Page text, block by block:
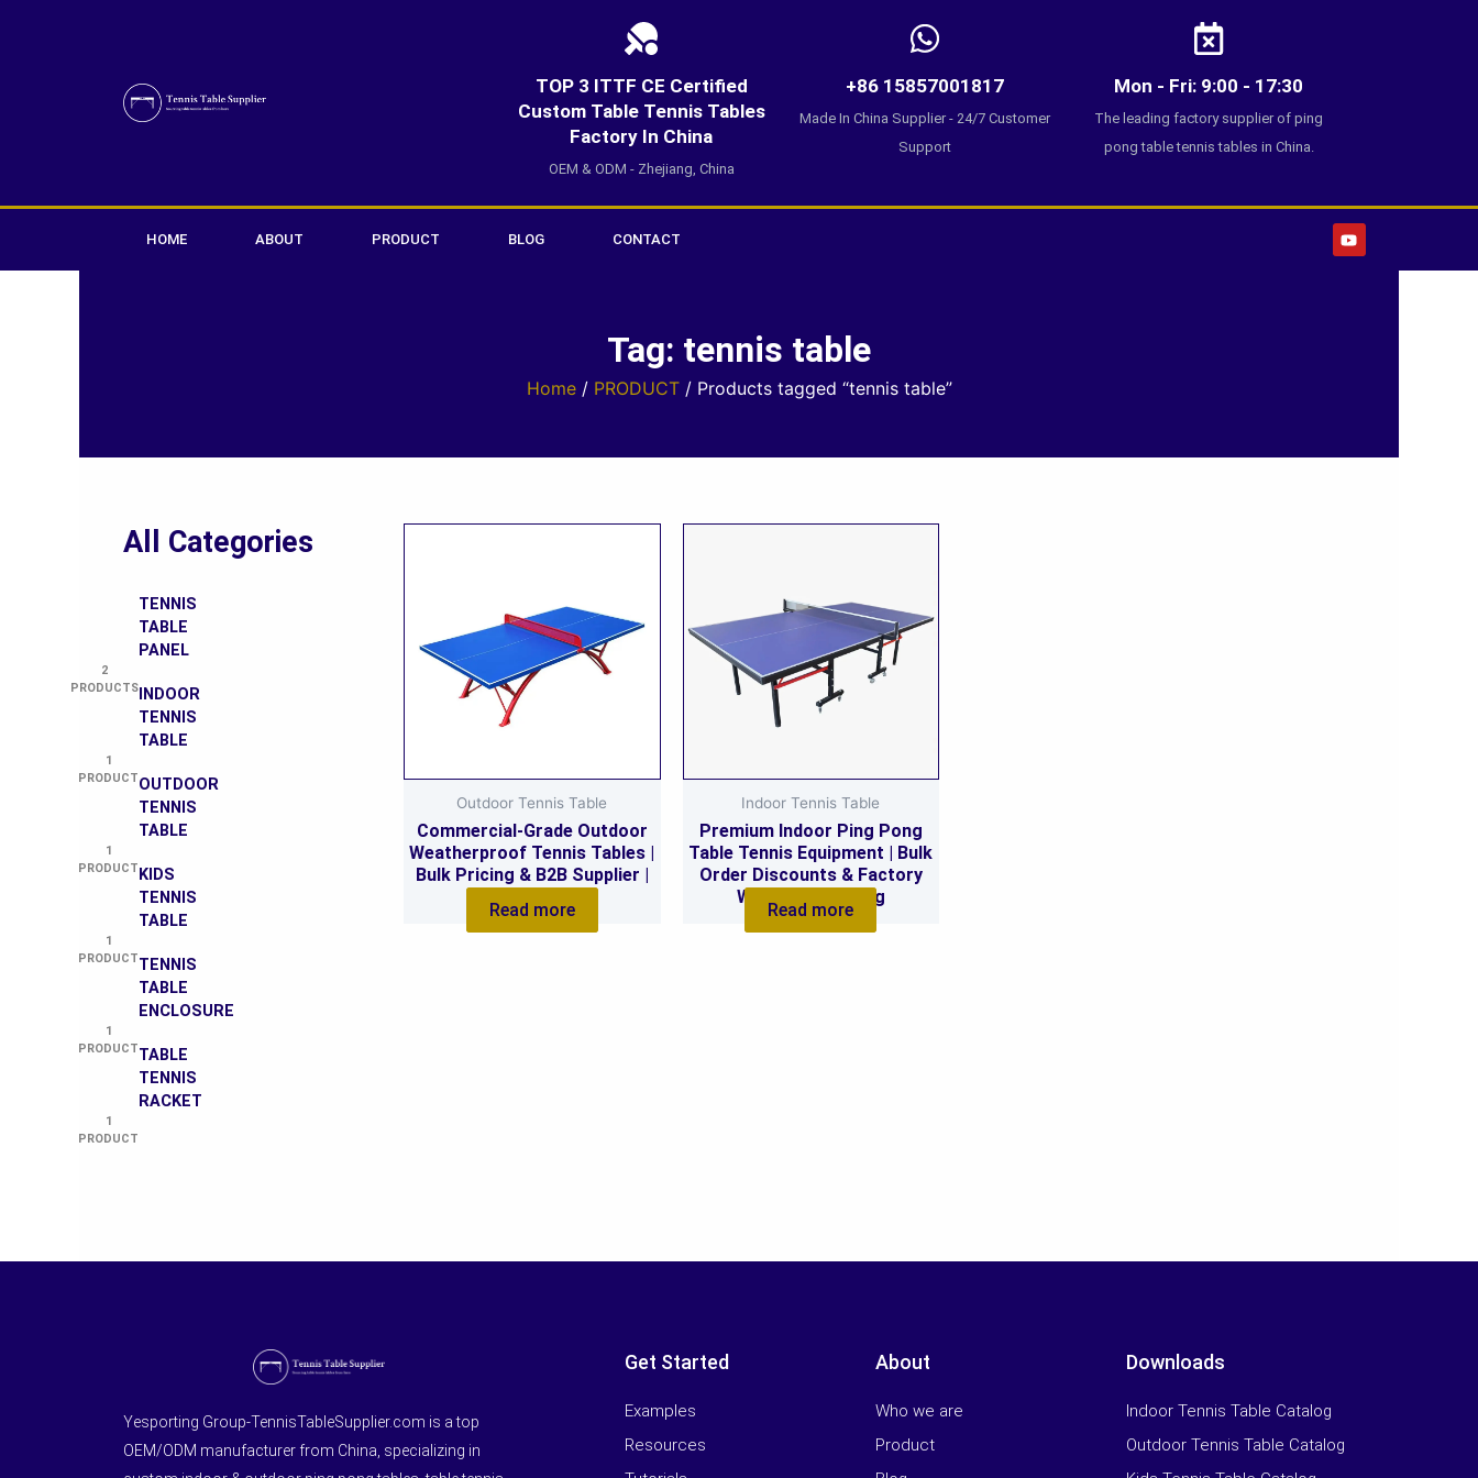
TOP 3 ITTF CE Certified
Custom Table Tennis Tables
Factory In China
OEM & ODM - Zhejiang, China
+86 15857001817
Made In China Supplier - 24/7 Customer
Support
Mon - Fri: 9:00 - 17:30
The leading factory supplier of ping
pong table tennis tables in China.
HOME ABOUT PRODUCT BLOG CONTACT Y
o
u
Tag: tennis table
Home/ PRODUCT/ Products tagged “tennis table”
All Categories
TENNIS
TABLE
PANEL
2
PRODUCTS INDOOR
TENNIS
TABLE
1
PRODUCTOUTDOOR
TENNIS
TABLE
1
PRODUCT KIDS
TENNIS
TABLE
1
PRODUCTTENNIS
TABLE
ENCLOSURE
1
PRODUCTTABLE
TENNIS
RACKET
1
PRODUCT
Outdoor Tennis Table
Commercial-Grade Outdoor
Weatherproof Tennis Tables |
Bulk Pricing & B2B Supplier |
Read more
Indoor Tennis Table
Premium Indoor Ping Pong
Table Tennis Equipment | Bulk
Order Discounts & Factory
Wholesale Pricing
Read more
Yesporting Group-TennisTableSupplier.com is a top
OEM/ODM manufacturer from China, specializing in
Get Started
Examples
Resources
About
Who we are
Product
Downloads
Indoor Tennis Table Catalog
Outdoor Tennis Table Catalog